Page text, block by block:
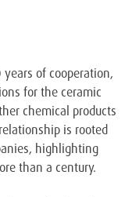
years of cooperation,
for the ceramic
chemical products
is rooted
highlighting
than a century.